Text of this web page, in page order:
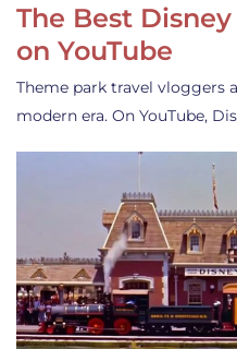
The Best
on YouTube
Theme park travel vloggers
modern era. On YouTube,